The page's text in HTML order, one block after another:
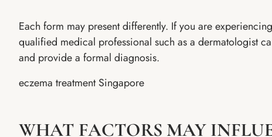
Each form may present differently. If you are
qualified medical professional such as a dermatologist
and provide a formal diagnosis.
eczema treatment Singapore
WHAT FACTORS MAY